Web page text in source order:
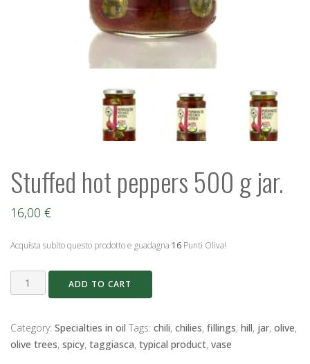
Stuffed hot peppers 500 g jar.
16,00 €
Acquista subito questo prodotto e guadagna 16 Punti Oliva!
Stuffed
hot
500
g
ADD TO CART
Category: Specialties in oil Tags: chili, chilies, fillings, hill, jar, olive,
olive trees, spicy, taggiasca, typical product, vase